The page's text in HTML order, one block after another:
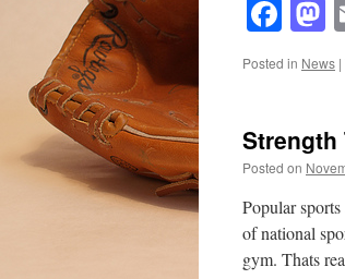
Posted in News |
Strength
Posted on
Popular
of national
gym. Thats